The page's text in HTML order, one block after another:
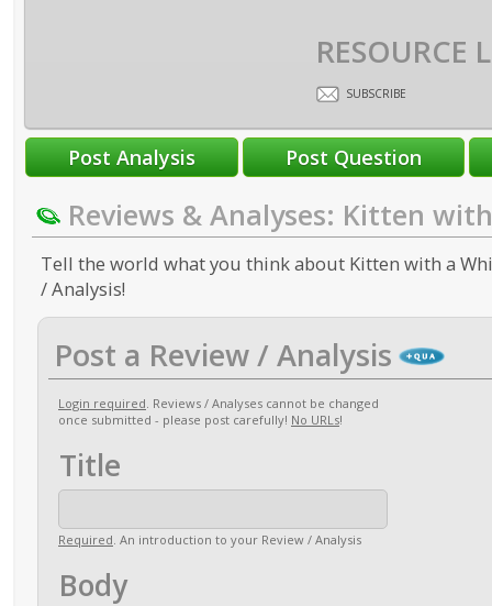
RESOURCE
SUBSCRIBE
Reviews & Analyses: Kitten
Tell the world what you think about Kitten with a
/ Analysis!
Post a Review / Analysis
Login required. Reviews / Analyses cannot be changed
once submitted - please post carefully! No URLs!
Title
Required. An introduction to your Review / Analysis
Body